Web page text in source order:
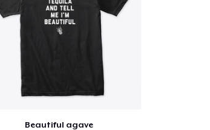
Beautiful agave